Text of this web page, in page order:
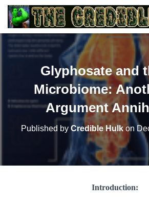
Glyphosate and
Microbiome:
Argument
Published by Credible Hulkon
Introduction: